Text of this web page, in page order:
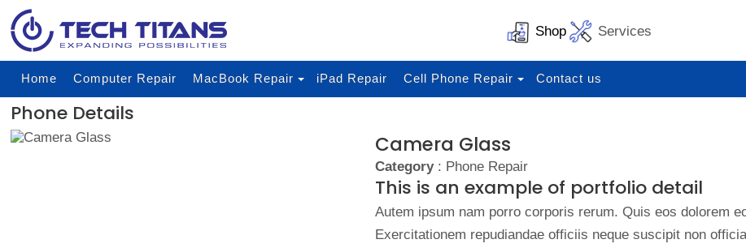
Shop Services
Home Computer Repair MacBook Repair iPad Repair Cell Phone Repair Contact us
Phone Details
Camera Glass
Category: Phone Repair
This is an example of portfolio detail
Autem ipsum nam porro corporis rerum. Quis eos dolorem
Exercitationem repudiandae officiis neque suscipit non